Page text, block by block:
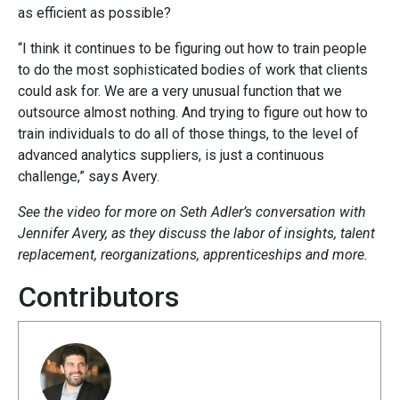
as efficient as possible?
“I think it continues to be figuring out how to train people
to do the most sophisticated bodies of work that clients
could ask for. We are a very unusual function that we
outsource almost nothing. And trying to figure out how to
train individuals to do all of those things, to the level of
advanced analytics suppliers, is just a continuous
challenge,” says Avery.
See the video for more on Seth Adler’s conversation with
Jennifer Avery, as they discuss the labor of insights, talent
replacement, reorganizations, apprenticeships and more.
Contributors